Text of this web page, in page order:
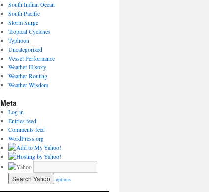
South Indian Ocean
South Pacific
Storm Surge
Tropical Cyclones
Typhoon
Uncategorized
Vessel Performance
Weather History
Weather Routing
Weather Wisdom
Meta
Log in
Entries feed
Comments feed
WordPress.org
options